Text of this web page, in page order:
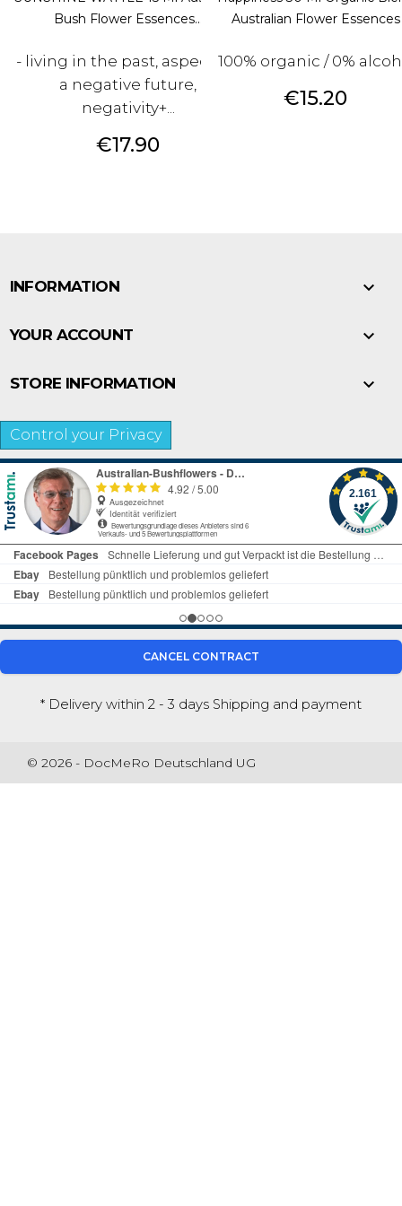
Bush Flower Essences...
- living in the past, aspecting
a negative future,
negativity+...
Price
€17.90
Australian Flower Essences
100% organic / 0%
Price
€15.20
INFORMATION 
YOUR ACCOUNT 
STORE INFORMATION 
Control your Privacy
CANCEL CONTRACT
* Delivery within 2 - 3 days Shipping and payment
© 2026 - DocMeRo Deutschland UG